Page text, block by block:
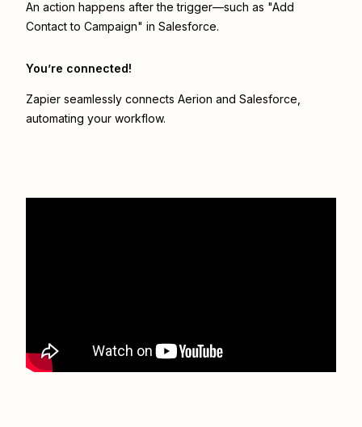
An action happens after the trigger—such as "Add
Contact to Campaign" in Salesforce.
You’re connected!
Zapier seamlessly connects Aerion and Salesforce
automating your workflow.